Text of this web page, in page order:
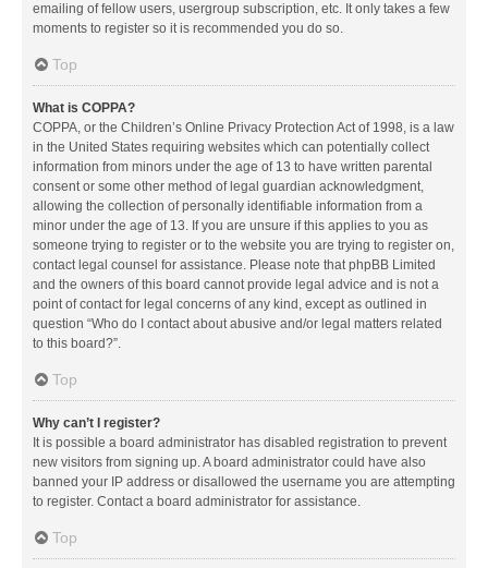
emailing of fellow users, usergroup subscription, etc. It only takes a few
moments to register so it is recommended you do so.
Top
What is COPPA?
COPPA, or the Children’s Online Privacy Protection Act of 1998, is a law
in the United States requiring websites which can potentially collect
information from minors under the age of 13 to have written parental
consent or some other method of legal guardian acknowledgment,
allowing the collection of personally identifiable information from a
minor under the age of 13. If you are unsure if this applies to you as
someone trying to register or to the website you are trying to register on,
contact legal counsel for assistance. Please note that phpBB Limited
and the owners of this board cannot provide legal advice and is not a
point of contact for legal concerns of any kind, except as outlined in
question “Who do I contact about abusive and/or legal matters related
to this board?”.
Top
Why can’t I register?
It is possible a board administrator has disabled registration to prevent
new visitors from signing up. A board administrator could have also
banned your IP address or disallowed the username you are attempting
to register. Contact a board administrator for assistance.
Top